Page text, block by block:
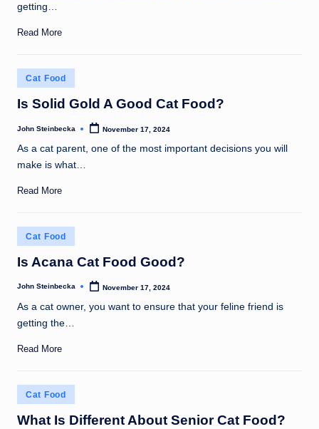
getting…
Read More
Posted
in
Cat Food
Is Solid Gold A Good Cat Food?
Posted
John Steinbecka November 17, 2024
As a cat parent, one of the most important decisions you will
make is what…
Read More
Posted
in
Cat Food
Is Acana Cat Food Good?
Posted
John Steinbecka November 17, 2024
As a cat owner, you want to ensure that your feline friend is
getting the…
Read More
Posted
in
Cat Food
What Is Different About Senior Cat Food?